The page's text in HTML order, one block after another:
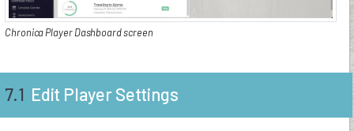
Chronica Player Dashboard screen
7.1 Edit Player Settings